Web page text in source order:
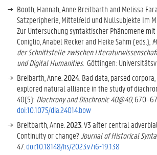
Booth, Hannah, Anne Breitbarth and Melissa
Satzperipherie, Mittelfeld und Nullsubjekte Im
Zur Untersuchung syntaktischer Phänomene mit
Coniglio, Anabel Recker and Heike Sahm (eds.),
der Schnittstelle zwischen
und Digital Humanities. Göttingen:
Breibarth, Anne. 2024 . Bad data, parsed
explored natural alliance in the study of
40(5): Diachrony and Diachronic 40@40,
doi:10.1075/dia.24014.bow
Breitbarth, Anne. 2023 . V3 after central
Continuity or change? Journal of Historical
47. doi:10.18148/hs/2023.v7i6-19.138